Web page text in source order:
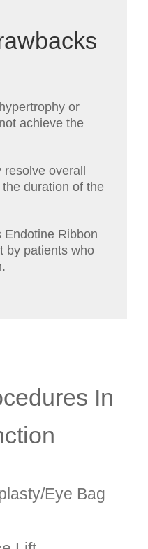
or
achieve the
resolve overall
duration of the
Endotine Ribbon
by patients who
In
eye Bag